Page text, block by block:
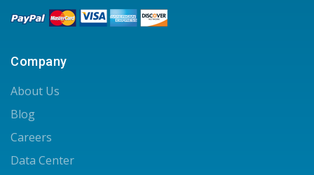
Company
About Us
Blog
Careers
Data Center